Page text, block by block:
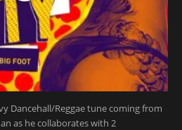
Dancehall/Reggae tune coming from
as he collaborates with 2